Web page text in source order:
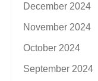
December 2024
November 2024
October 2024
September 2024